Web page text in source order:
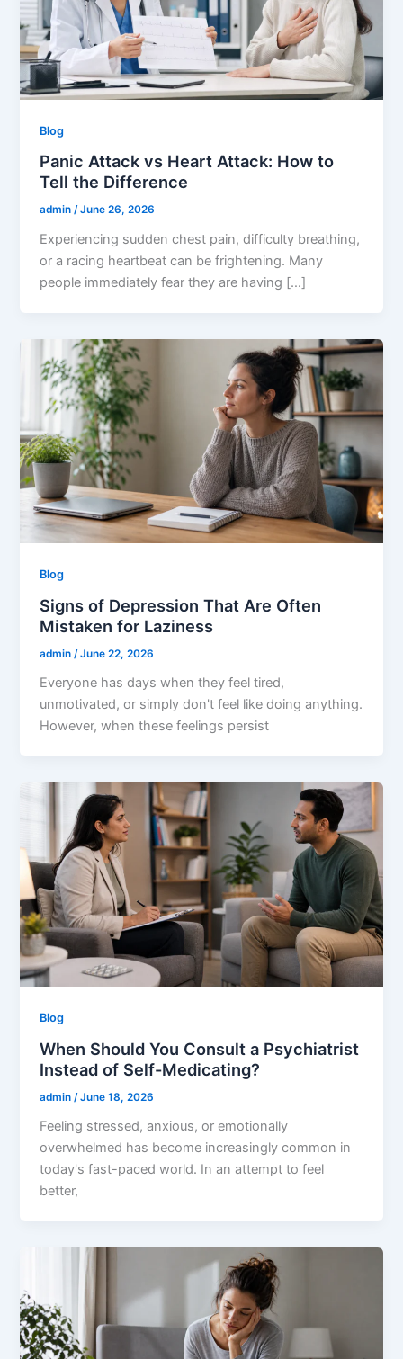
Blog
Panic Attack vs Heart Attack: How to
Tell the Difference
admin/June 26, 2026
Experiencing sudden chest pain, difficulty breathing,
or a racing heartbeat can be frightening. Many
people immediately fear they are having […]
Blog
Signs of Depression That Are Often
Mistaken for Laziness
admin /June 22, 2026
Everyone has days when they feel tired,
unmotivated, or simply don't feel like doing anything.
However, when these feelings persist
Blog
When Should You Consult a Psychiatrist
Instead of Self-Medicating?
admin /June 18, 2026
Feeling stressed, anxious, or emotionally
overwhelmed has become increasingly common in
today's fast-paced world. In an attempt to feel
better,